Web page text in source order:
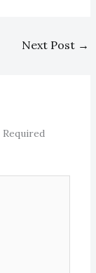
Next Post →
Required